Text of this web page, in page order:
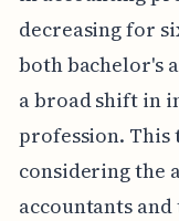
decreasing for
both bachelor's
a broad shift in
profession.
considering the
accountants